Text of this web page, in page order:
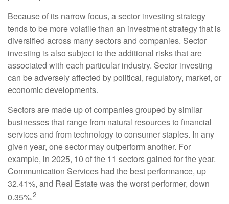
Because of its narrow focus, a sector investing strategy
tends to be more volatile than an investment strategy that is
diversified across many sectors and companies. Sector
investing is also subject to the additional risks that are
associated with each particular industry. Sector investing
can be adversely affected by political, regulatory, market, or
economic developments.
Sectors are made up of companies grouped by similar
businesses that range from natural resources to financial
services and from technology to consumer staples. In any
given year, one sector may outperform another. For
example, in 2025, 10 of the 11 sectors gained for the year.
Communication Services had the best performance, up
32.41%, and Real Estate was the worst performer, down
0.35%.2